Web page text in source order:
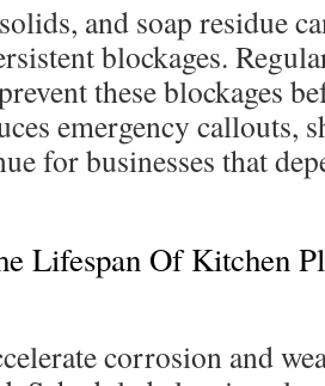
and soap residue
blockages.
these blockages
emergency callouts,
for businesses that
Lifespan Of Kitchen
corrosion and